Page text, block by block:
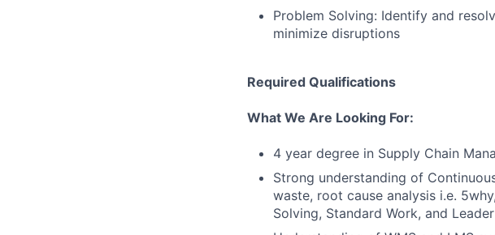
Problem Solving: Identify and
minimize disruptions
Required Qualifications
What We Are Looking For:
4 year degree in Supply Chain
Strong understanding of
waste, root cause analysis i.e.
Solving, Standard Work, and